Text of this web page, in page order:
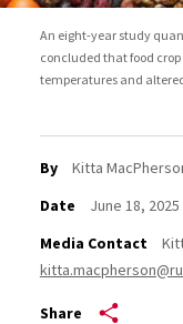
An eight-year study
concluded that food
temperatures and
By
Kitta
Date
June 18, 2025
Media Contact
Share